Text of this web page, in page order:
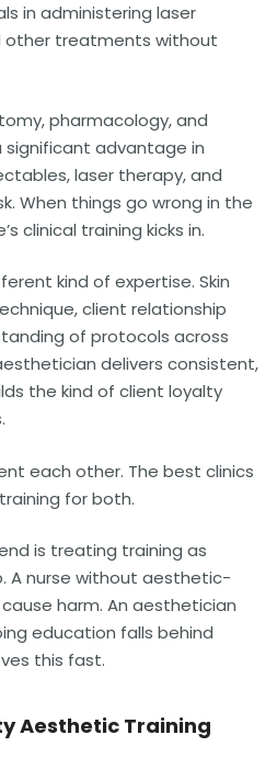
in administering laser
other treatments without
pharmacology, and
advantage in
laser therapy, and
When things go wrong in the
clinical training kicks in.
kind of expertise. Skin
client relationship
of protocols across
delivers consistent,
the kind of client loyalty
each other. The best clinics
for both.
is treating training as
A nurse without aesthetic-
harm. An aesthetician
education falls behind
this fast.
Aesthetic Training